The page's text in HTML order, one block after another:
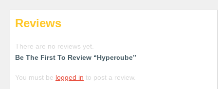
Reviews
There are no reviews yet.
Be The First To Review “Hypercube”
You must be logged in to post a review.